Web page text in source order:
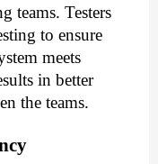
teams. Testers
to ensure
meets
in better
the teams.